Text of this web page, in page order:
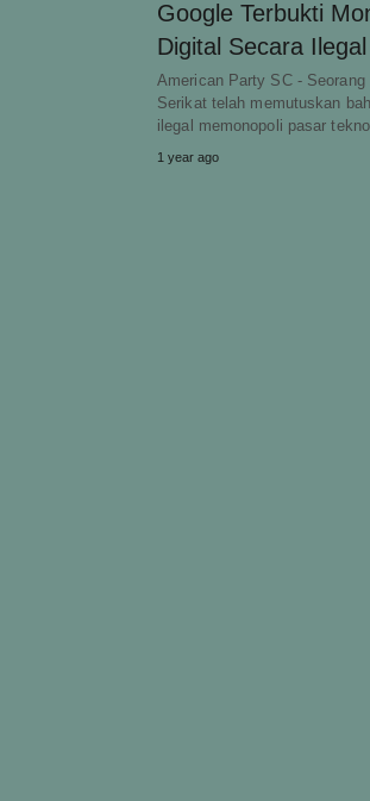
Google Terbukti
Digital Secara Ilegal
American Party SC -
Serikat telah memutuskan
ilegal memonopoli pasar
1 year ago